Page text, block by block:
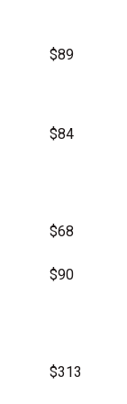
$89
$84
$68
$90
$313